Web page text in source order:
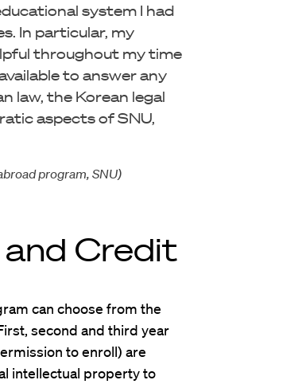
system I had
In particular, my
throughout my time
to answer any
law, the Korean legal
aspects of SNU,
program, SNU)
Credit
can choose from the
second and third year
to enroll) are
intellectual property to